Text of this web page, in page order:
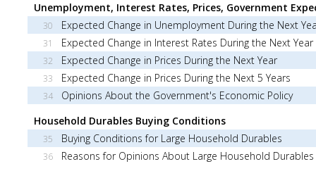
Unemployment, Interest Rates, Prices, Government
30 Expected Change in Unemployment During the Next
31 Expected Change in Interest Rates During the Next Year
32 Expected Change in Prices During the Next Year
33 Expected Change in Prices During the Next 5 Years
34
Opinions About the Government's Economic Policy
Household Durables Buying Conditions
35 Buying Conditions for Large Household Durables
36
Reasons for Opinions About Large Household Durables